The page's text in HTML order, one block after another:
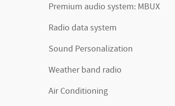
Premium audio system: MBUX
Radio data system
Sound Personalization
Weather band radio
Air Conditioning